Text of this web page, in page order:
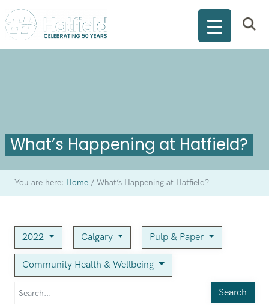
What’s Happening at Hatfield?
You are here: Home /What’s Happening at Hatfield?
2022 Calgary Pulp & Paper
Community Health & Wellbeing
Search